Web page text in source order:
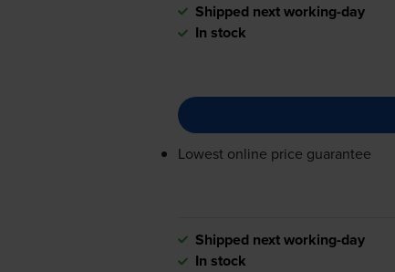
Shipped next working-day
In stock
Lowest online price guarantee
Shipped next working-day
In stock